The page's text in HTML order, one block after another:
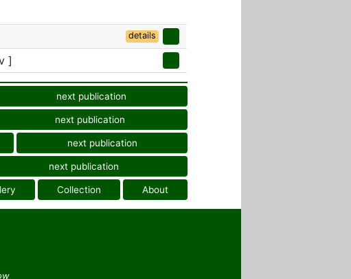
details
]
next publication
next publication
next publication
next publication
Collection About